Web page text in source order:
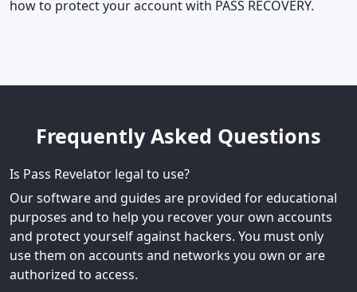
how to protect your account with PASS RECOVERY.
Frequently Asked Questions
Is Pass Revelator legal to use?
Our software and guides are provided for educational
purposes and to help you recover your own accounts
and protect yourself against hackers. You must only
use them on accounts and networks you own or are
authorized to access.